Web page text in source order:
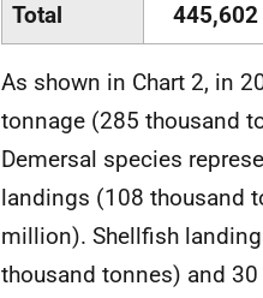
Total 445,602
As shown in Chart 2, in
tonnage (285 thousand
Demersal species
landings (108 thousand
million). Shellfish
thousand tonnes) and